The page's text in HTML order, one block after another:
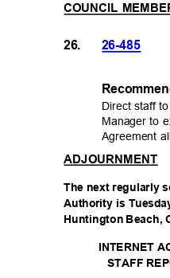
COUNCIL
26. 26-485
Direct staff
Manager to
Agreement
ADJOURNMENT
The next regularly
Authority is
Huntington Beach,
INTERNET
STAFF